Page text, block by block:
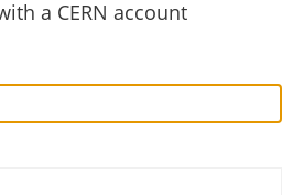
a CERN account